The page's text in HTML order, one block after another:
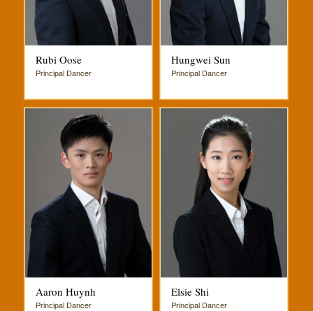
Rubi Oose
Principal Dancer
Hungwei Sun
Principal Dancer
Aaron Huynh
Principal Dancer
Elsie Shi
Principal Dancer